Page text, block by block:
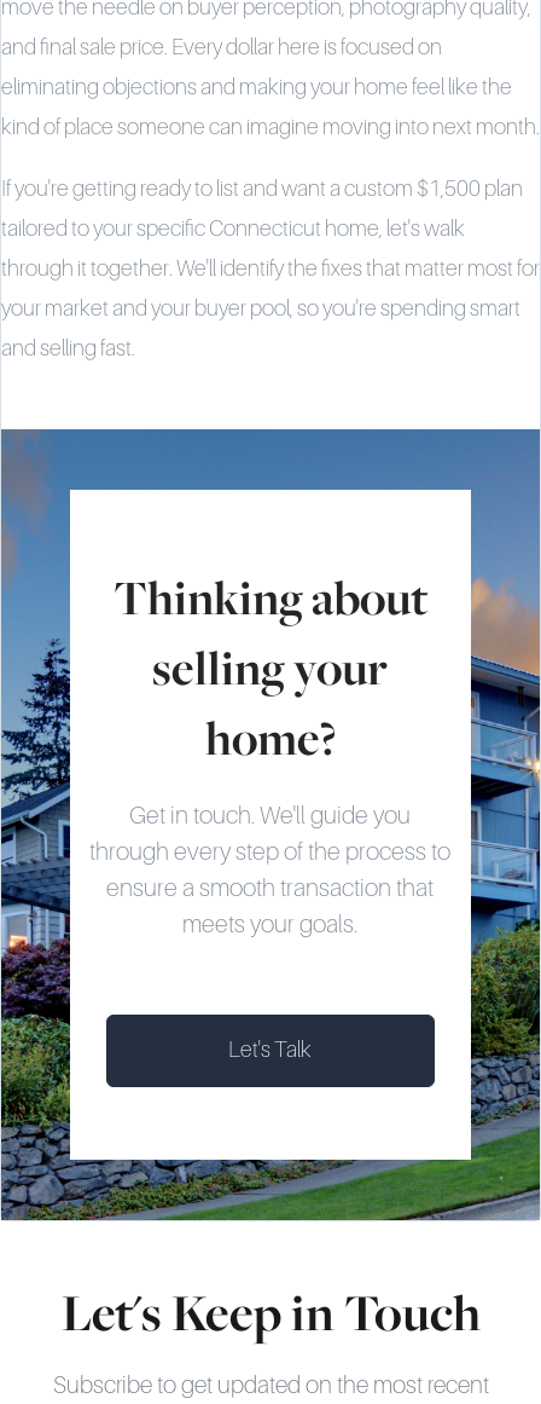
move the needle on buyer perception, photography quality,
and final sale price. Every dollar here is focused on
eliminating objections and making your home feel like the
kind of place someone can imagine moving into next month.
If you're getting ready to list and want a custom $1,500 plan
tailored to your specific Connecticut home, let's walk
through it together. We'll identify the fixes that matter most for
your market and your buyer pool, so you're spending smart
and selling fast.
Thinking about
selling your
home?
Get in touch. We'll guide you
through every step of the process to
ensure a smooth transaction that
meets your goals.
Let's Talk
Let's Keep in Touch
Subscribe to get updated on the most recent